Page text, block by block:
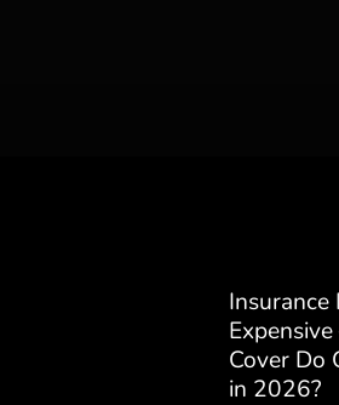
Insurance
Cover Do
in 2026?